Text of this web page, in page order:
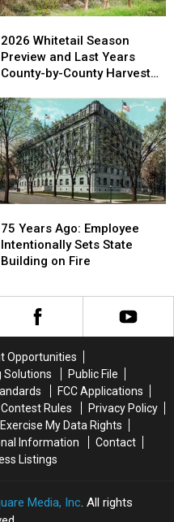
Whitetail
Season
Preview
2026 Whitetail Season
Preview and Last Years
County-by-County Harvest
Whitetail
Season
Preview
Years
Ago:
Employee
Building
75 Years Ago: Employee
Intentionally Sets State
Building on Fire
Years
Ago:
Employee
Building
Opportunities
Solutions
Public File
FCC Applications
Contest Rules
Privacy Policy
Exercise My Data Rights
Information
Contact
Listings
Media, Inc. All rights